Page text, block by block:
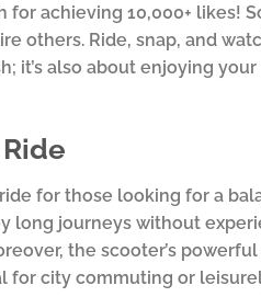
achieving 10,000+ likes!
others. Ride, snap, and
it’s also about enjoying
for those looking for a
long journeys without
the scooter’s
for city commuting or